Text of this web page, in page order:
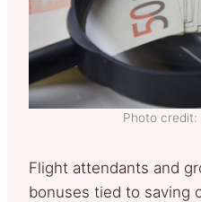
Photo credit:
Flight attendants and
bonuses tied to saving